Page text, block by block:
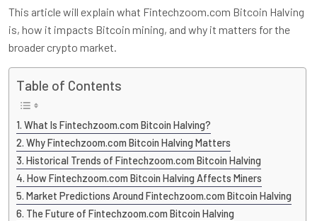
This article will explain what Fintechzoom.com Bitcoin Halving
is, how it impacts Bitcoin mining, and why it matters for the
broader crypto market.
Table of Contents
What Is Fintechzoom.com Bitcoin Halving?
Why Fintechzoom.com Bitcoin Halving Matters
Historical Trends of Fintechzoom.com Bitcoin Halving
How Fintechzoom.com Bitcoin Halving Affects Miners
Market Predictions Around Fintechzoom.com Bitcoin Halving
The Future of Fintechzoom.com Bitcoin Halving